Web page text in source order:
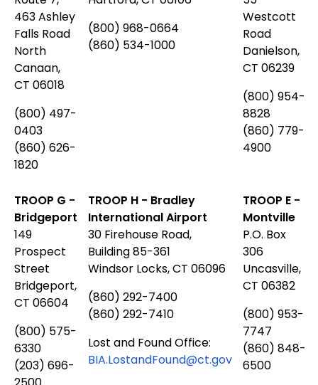
463 Ashley
Falls Road
North
Canaan,
CT 06018
(800) 497-
0403
(860) 626-
1820
(800) 968-0664
(860) 534-1000
Westcott
Road
Danielson,
CT 06239
(800) 954-
8828
(860) 779-
4900
TROOP G -
Bridgeport
149
Prospect
Street
Bridgeport,
CT 06604
(800) 575-
6330
(203) 696-
TROOP H - Bradley
International Airport
30 Firehouse Road,
Building 85-361
Windsor Locks, CT 06096
(860) 292-7400
(860) 292-7410
Lost and Found Office:
BIA.LostandFound@ct.gov
TROOP E -
Montville
P.O. Box
306
Uncasville,
CT 06382
(800) 953-
7747
(860) 848-
6500